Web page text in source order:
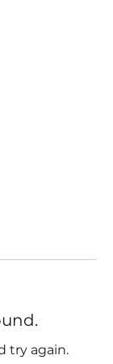
try again.